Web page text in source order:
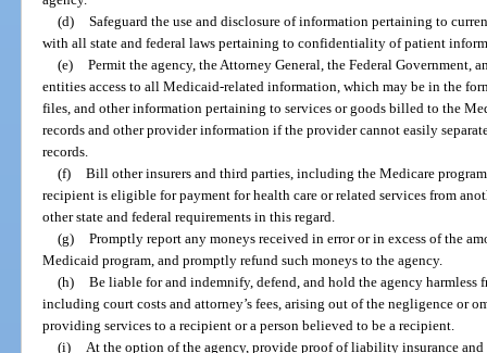
(d) Safeguard the use and disclosure of information pertaining to
with all state and federal laws pertaining to confidentiality of patient
(e) Permit the agency, the Attorney General, the Federal Government,
entities access to all Medicaid-related information, which may be in the
files, and other information pertaining to services or goods billed to the
records and other provider information if the provider cannot easily
records.
(f) Bill other insurers and third parties, including the Medicare
recipient is eligible for payment for health care or related services from
other state and federal requirements in this regard.
(g) Promptly report any moneys received in error or in excess of the
Medicaid program, and promptly refund such moneys to the agency.
(h) Be liable for and indemnify, defend, and hold the agency harmless
including court costs and attorney’s fees, arising out of the negligence or
providing services to a recipient or a person believed to be a recipient.
(i)
At the option of the agency, provide proof of liability insurance